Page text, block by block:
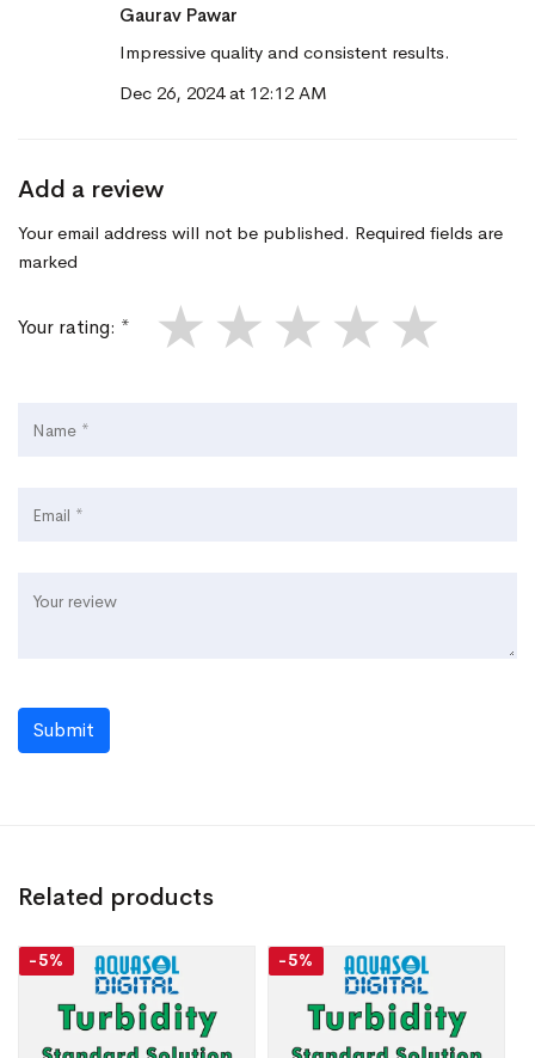
Gaurav Pawar
Impressive quality and consistent results.
Dec 26, 2024 at 12:12 AM
Add a review
Your email address will not be published. Required fields are
marked
Your rating: * ★
★
★
★
★
Submit
Related products
-5% -5%